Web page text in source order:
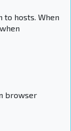
to hosts. When
browser